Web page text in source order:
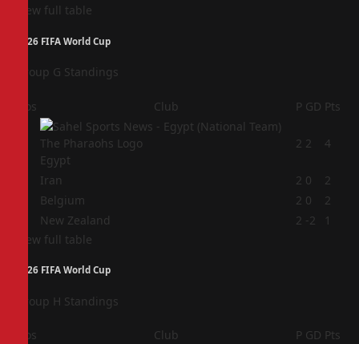
View full table
2026 FIFA World Cup
Group G Standings
Pos Club P GD Pts
Egypt
2 2 4
Iran 2 0
2
Belgium 2 0
2
New Zealand 2 -2
1
View full table
2026 FIFA World Cup
Group H Standings
Pos Club P GD Pts